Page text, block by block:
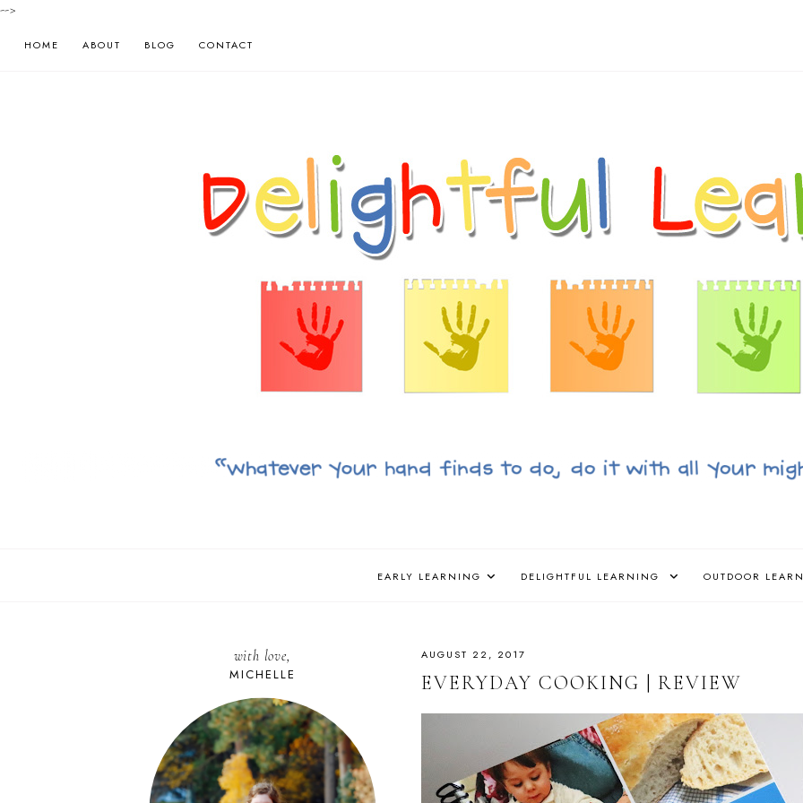
-->
HOME ABOUT BLOG CONTACT
EARLY LEARNING DELIGHTFUL LEARNING OUTDOOR
AUGUST 22, 2017
EVERYDAY COOKING | REVIEW
with love,
MICHELLE